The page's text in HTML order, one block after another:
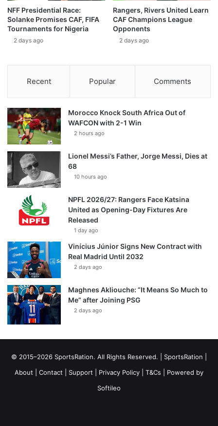
NFF Presidential Race:
Solanke Promises CAF, FIFA
Tournaments for Nigeria
2 days ago
Rangers, Rivers United Learn
CAF Champions League
Opponents
2 days ago
Recent Popular Comments
Morocco Knock South Africa Out of
WAFCON with 2-1 Win
2 hours ago
Lionel Messi’s Father, Jorge Messi, Dies at
68
10 hours ago
NPFL 2026/27: Rangers Face Katsina
United as Opening-Day Fixtures Are
Released
1 day ago
Vinícius Júnior Signs New Contract with
Real Madrid Until 2032
2 days ago
Maghnes Akliouche: “It Means So Much to
Me” after Joining PSG
2 days ago
© 2015–2026 SportsRation. All Rights Reserved. | SportsRation
About
Contact Support Privacy Policy T&Cs | Powered by
Softileo